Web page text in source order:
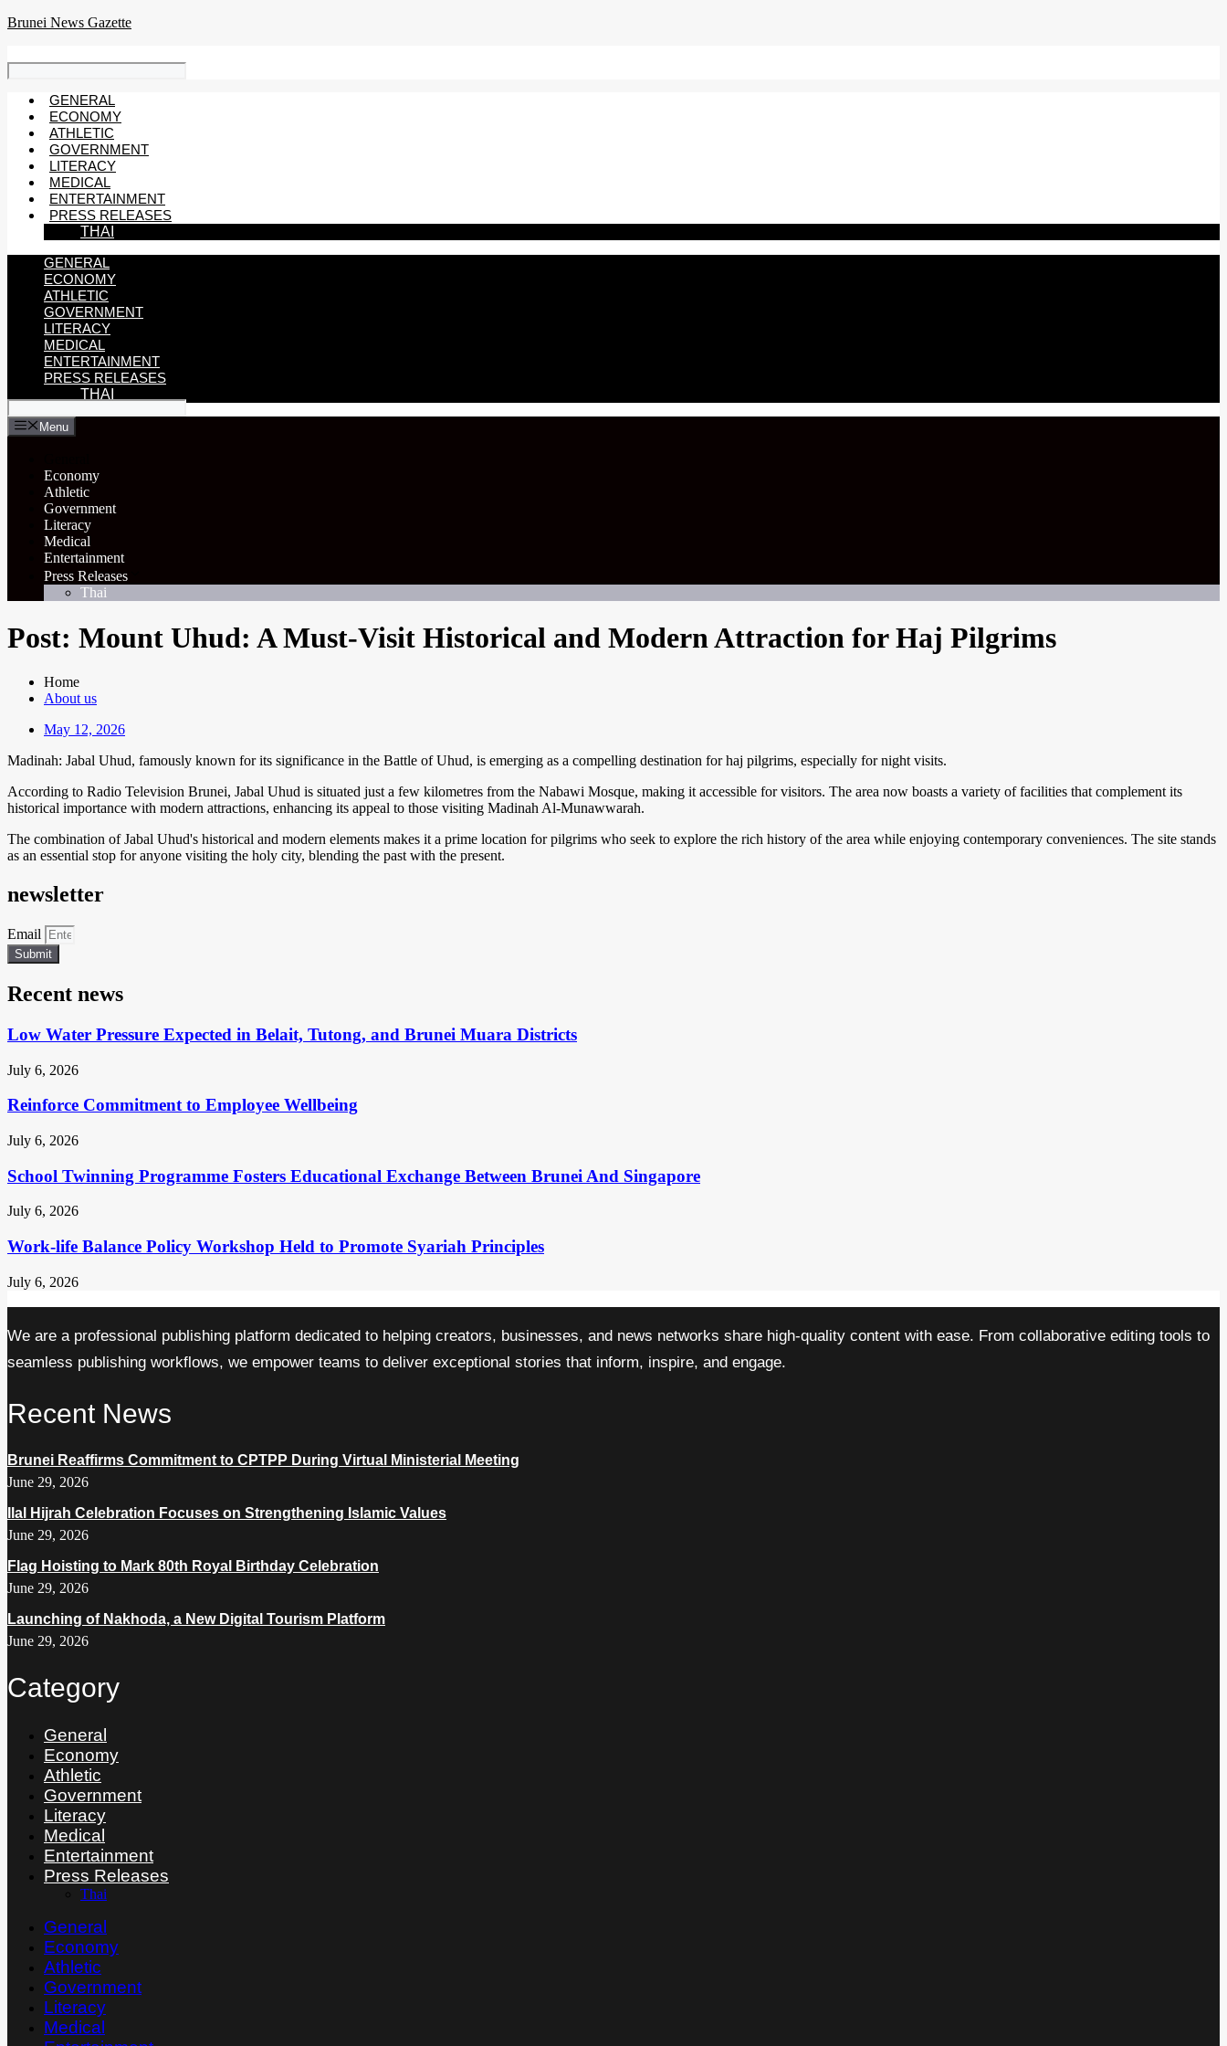
Skip
Brunei News Gazette
GENERAL
ECONOMY
ATHLETIC
GOVERNMENT
LITERACY
MEDICAL
ENTERTAINMENT
PRESS RELEASES
THAI
GENERAL
ECONOMY
ATHLETIC
GOVERNMENT
LITERACY
MEDICAL
ENTERTAINMENT
PRESS RELEASES
THAI
Menu
Economy
Athletic
Government
Literacy
Medical
Entertainment
Press Releases
Thai
Post: Mount Uhud: A Must-Visit Historical and Modern Attraction for Haj Pilgrims
Home
About us
May 12, 2026
Madinah: Jabal Uhud, famously known for its significance in the Battle of Uhud, is emerging as a compelling destination for haj pilgrims, especially for night visits.
According to Radio Television Brunei, Jabal Uhud is situated just a few kilometres from the Nabawi Mosque, making it accessible for visitors. The area now boasts a variety of facilities that complement its
historical importance with modern attractions, enhancing its appeal to those visiting Madinah Al-Munawwarah.
The combination of Jabal Uhud's historical and modern elements makes it a prime location for pilgrims who seek to explore the rich history of the area while enjoying contemporary conveniences. The site stands
as an essential stop for anyone visiting the holy city, blending the past with the present.
newsletter
Email
Submit
Recent news
Low Water Pressure Expected in Belait, Tutong, and Brunei Muara Districts
July 6, 2026
Reinforce Commitment to Employee Wellbeing
July 6, 2026
School Twinning Programme Fosters Educational Exchange Between Brunei And Singapore
July 6, 2026
Work-life Balance Policy Workshop Held to Promote Syariah Principles
July 6, 2026
We are a professional publishing platform dedicated to helping creators, businesses, and news networks share high-quality content with ease. From collaborative editing tools to
seamless publishing workflows, we empower teams to deliver exceptional stories that inform, inspire, and engage.
Recent News
Brunei Reaffirms Commitment to CPTPP During Virtual Ministerial Meeting
June 29, 2026
Ilal Hijrah Celebration Focuses on Strengthening Islamic Values
June 29, 2026
Flag Hoisting to Mark 80th Royal Birthday Celebration
June 29, 2026
Launching of Nakhoda, a New Digital Tourism Platform
June 29, 2026
Category
General
Economy
Athletic
Government
Literacy
Medical
Entertainment
Press Releases
Thai
General
Economy
Athletic
Government
Literacy
Medical